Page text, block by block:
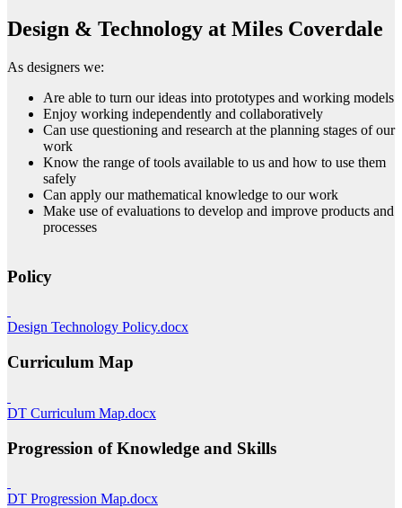
Design & Technology at Miles Coverdale
As designers we:
Are able to turn our ideas into prototypes and working models
Enjoy working independently and collaboratively
Can use questioning and research at the planning stages of our
work
Know the range of tools available to us and how to use them
safely
Can apply our mathematical knowledge to our work
Make use of evaluations to develop and improve products and
processes
Policy
Design Technology Policy.docx
Curriculum Map
DT Curriculum Map.docx
Progression of Knowledge and Skills
DT Progression Map.docx